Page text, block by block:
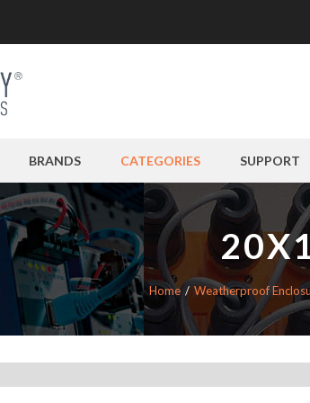
BRANDS CATEGORIES SUPPORT
Home Weatherproof